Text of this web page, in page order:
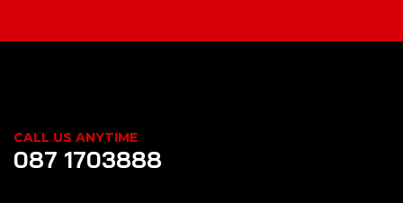
CALL US ANYTIME
087 1703888